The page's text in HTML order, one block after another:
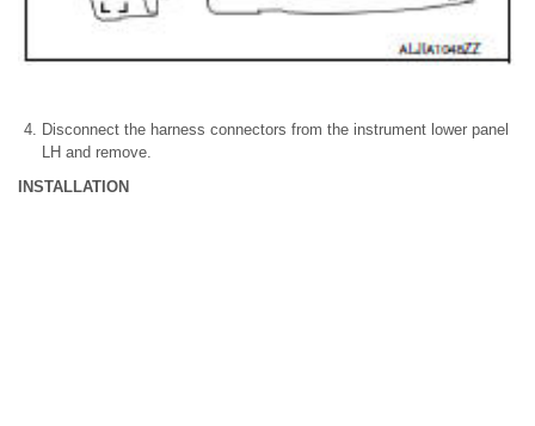
Disconnect the harness connectors from the instrument lower panel
LH and remove.
INSTALLATION